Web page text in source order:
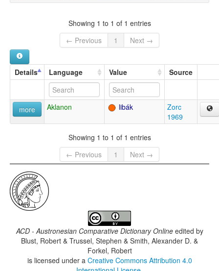
Showing 1 to 1 of 1 entries
← Previous
1 Next →
Details Language Value Source
more Aklanon libák
Zorc
1969
Showing 1 to 1 of 1 entries
← Previous
1 Next →
ACD - Austronesian Comparative Dictionary Onlineedited by
Blust, Robert & Trussel, Stephen & Smith, Alexander D. &
Forkel, Robert
is licensed under a Creative Commons Attribution 4.0